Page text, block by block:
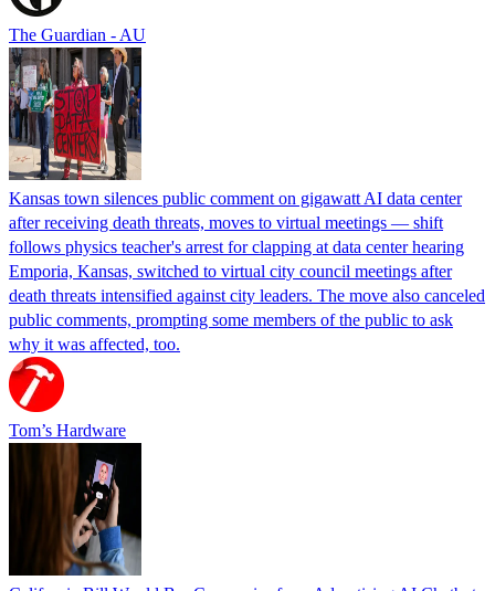
The Guardian - AU
Kansas town silences public comment on gigawatt AI data center
after receiving death threats, moves to virtual meetings — shift
follows physics teacher's arrest for clapping at data center hearing
Emporia, Kansas, switched to virtual city council meetings after
death threats intensified against city leaders. The move also canceled
public comments, prompting some members of the public to ask
why it was affected, too.
Tom’s Hardware